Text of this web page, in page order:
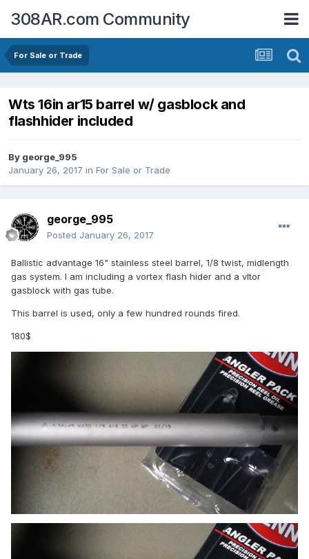
308AR.com Community
For Sale or Trade
Wts 16in ar15 barrel w/ gasblock and
flashhider included
By george_995
January 26, 2017 in For Sale or Trade
george_995
Posted January 26, 2017
Ballistic advantage 16" stainless steel barrel, 1/8 twist, midlength
gas system. I am including a vortex flash hider and a vltor
gasblock with gas tube.
This barrel is used, only a few hundred rounds fired.
180$